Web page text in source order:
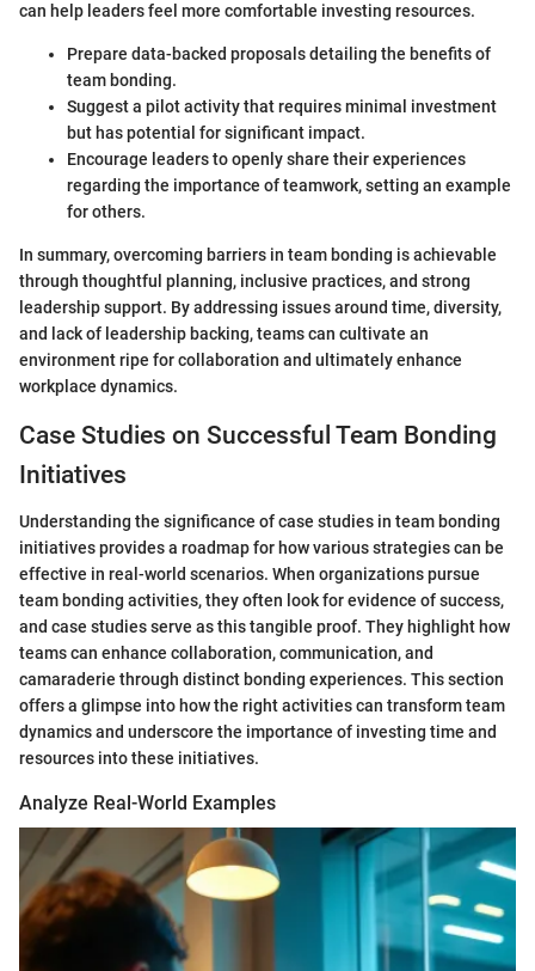
can help leaders feel more comfortable investing resources.
Prepare data-backed proposals detailing the benefits of
team bonding.
Suggest a pilot activity that requires minimal investment
but has potential for significant impact.
Encourage leaders to openly share their experiences
regarding the importance of teamwork, setting an example
for others.
In summary, overcoming barriers in team bonding is achievable
through thoughtful planning, inclusive practices, and strong
leadership support. By addressing issues around time, diversity,
and lack of leadership backing, teams can cultivate an
environment ripe for collaboration and ultimately enhance
workplace dynamics.
Case Studies on Successful Team Bonding
Initiatives
Understanding the significance of case studies in team bonding
initiatives provides a roadmap for how various strategies can be
effective in real-world scenarios. When organizations pursue
team bonding activities, they often look for evidence of success,
and case studies serve as this tangible proof. They highlight how
teams can enhance collaboration, communication, and
camaraderie through distinct bonding experiences. This section
offers a glimpse into how the right activities can transform team
dynamics and underscore the importance of investing time and
resources into these initiatives.
Analyze Real-World Examples